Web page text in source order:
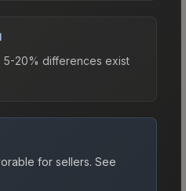
5-20% differences exist
for sellers. See